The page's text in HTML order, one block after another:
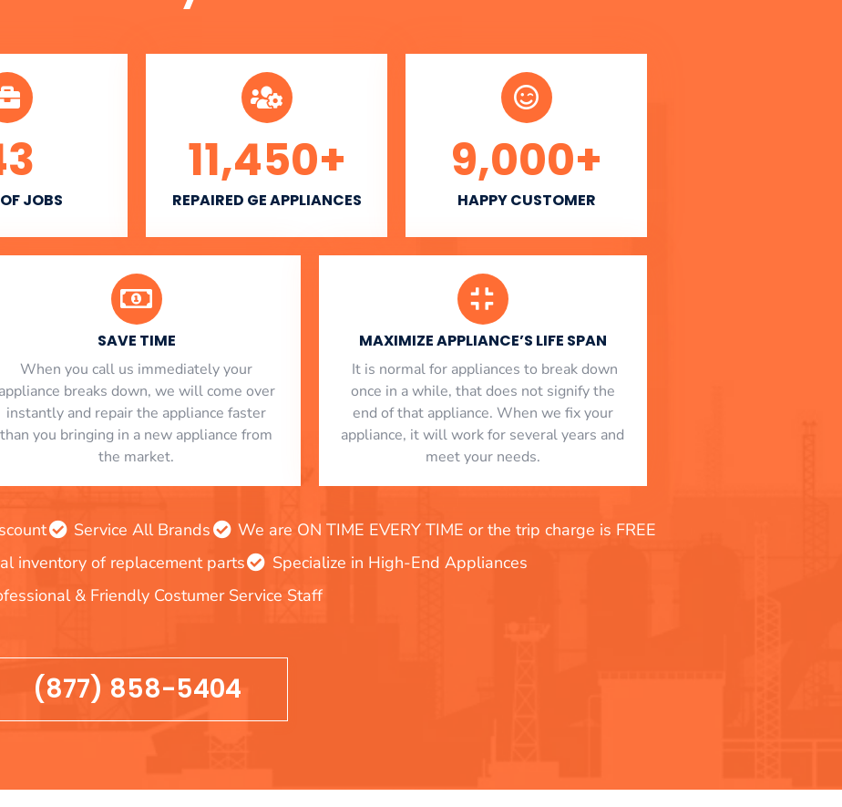
JOBS REPAIRED GE APPLIANCES
11,450+
HAPPY CUSTOMER
9,000+
SAVE TIME
When you call us immediately your
appliance breaks down, we will come over
instantly and repair the appliance faster
than you bringing in a new appliance from
the market.
MAXIMIZE APPLIANCE’S LIFE SPAN
​ It is normal for appliances to break down
once in a while, that does not signify the
end of that appliance. When we fix your
appliance, it will work for several years and
meet your needs.
Service All Brands
We are ON TIME EVERY TIME or the trip charge is FREE
inventory of replacement parts
Specialize in High-End Appliances
& Friendly Costumer Service Staff
(877) 858-5404